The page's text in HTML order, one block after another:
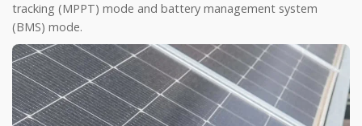
tracking (MPPT) mode and battery management system
(BMS) mode.